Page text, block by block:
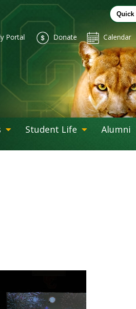
Portal Donate Calendar
Student Life Alumni